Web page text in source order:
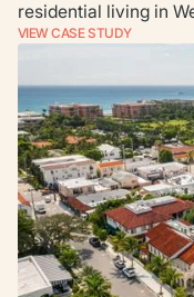
residential living in
VIEW CASE STUDY